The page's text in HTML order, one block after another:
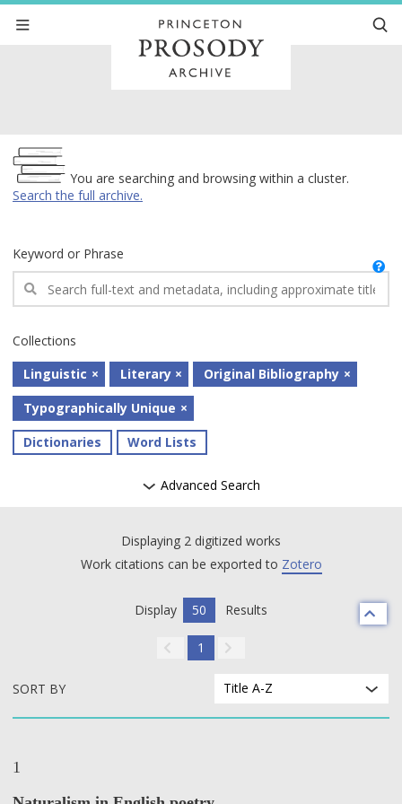
Archive
You are searching and browsing within a cluster.
Search the full archive.
Keyword or Phrase
Collections
Dictionaries
Linguistic Literary
Original Bibliography
Typographically Unique
Word Lists
Advanced Search
Displaying 2 digitized works
Work citations can be exported to Zotero
Display 50 Results
1
SORT BY Title A-Z
1